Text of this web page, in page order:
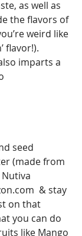
as well as
the flavors of
weird like
flavor!).
imparts a
seed
(made from
& stay
on that
you can do
like Mango